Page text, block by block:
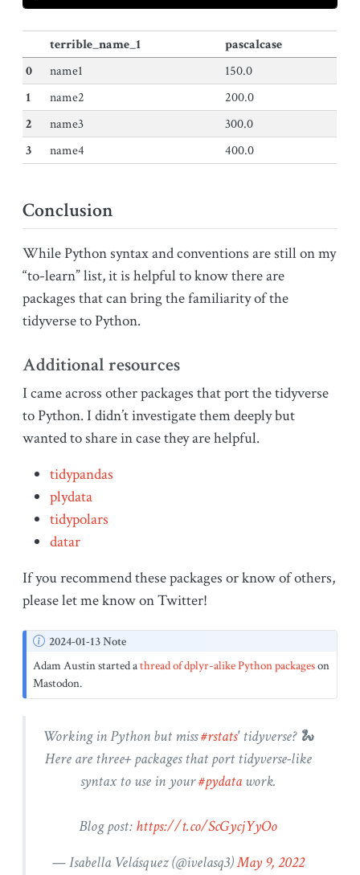
terrible_name_1
pascalcase
0
name1
150.0
1
name2
200.0
2
name3
300.0
3
name4 400.0
Conclusion
While Python syntax and conventions are still on my
“to-learn” list, it is helpful to know there are
packages that can bring the familiarity of the
tidyverse to Python.
Additional resources
I came across other packages that port the tidyverse
to Python. I didn’t investigate them deeply but
wanted to share in case they are helpful.
tidypandas
plydata
tidypolars
datar
If you recommend these packages or know of others,
please let me know on Twitter!
N
e
2024-01-13 Note
Adam Austin started athread of dplyr-alike Python packageson
Mastodon.
Working in Python but miss#rstats' tidyverse? 🐍
Here are three+ packages that port tidyverse-like
syntax to use in your#pydatawork.
Blog post: https://t.co/ScGycjYyOo
— Isabella Velásquez (@ivelasq3)May 9, 2022